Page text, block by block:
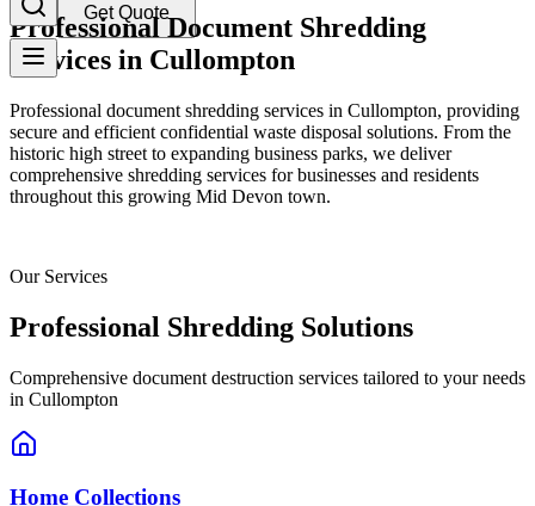
Get Quote
Professional Document Shredding
Services in Cullompton
Professional document shredding services in Cullompton, providing
secure and efficient confidential waste disposal solutions. From the
historic high street to expanding business parks, we deliver
comprehensive shredding services for businesses and residents
throughout this growing Mid Devon town.
Our Services
Professional Shredding Solutions
Comprehensive document destruction services tailored to your needs
in Cullompton
Home Collections